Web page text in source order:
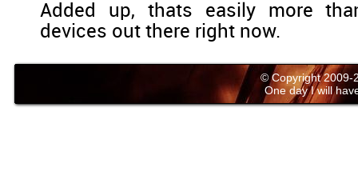
Added up, thats easily more
devices out there right now.
© Copyright 2009-
One day I will